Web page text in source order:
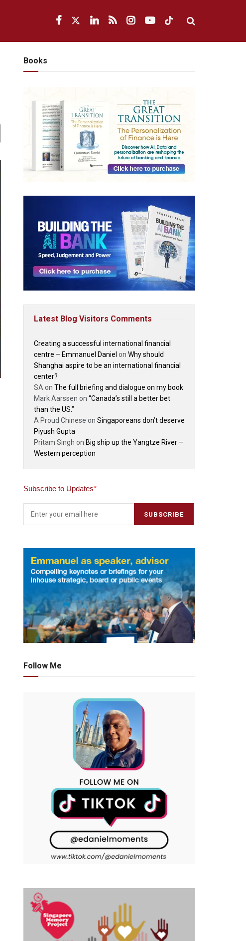
Books
Latest Blog Visitors Comments
Creating a successful international financial
centre – Emmanuel Daniel on Why should
Shanghai aspire to be an international financial
center?
SA on The full briefing and dialogue on my book
Mark Aarssen on “Canada’s still a better bet
than the US.”
A Proud Chinese on Singaporeans don’t deserve
Piyush Gupta
Pritam Singh on Big ship up the Yangtze River –
Western perception
Subscribe to Updates*
Follow Me